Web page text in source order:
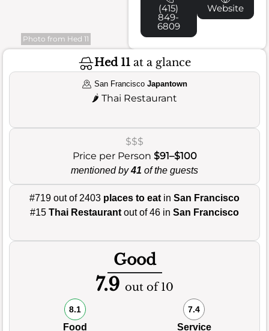
Photo from Hed 11
(415)
849-
6809
Website
Hed 11 at a glance
San Francisco Japantown
🌶️ Thai Restaurant
$$$
Price per Person $91–$100
mentioned by41 of the guests
#719 out of 2403 places to eat in San Francisco
#15 Thai Restaurant out of 46 in San Francisco
Good
7.9 out of 10
8.1
Food
7.4
Service